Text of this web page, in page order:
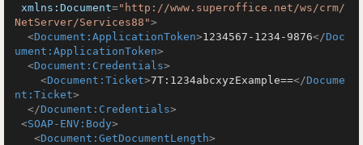
xmlns:Document="http://www.superoffice.net/ws/crm/
NetServer/Services88">
<Document:ApplicationToken>1234567-1234-9876</Doc
ument:ApplicationToken>
<Document:Credentials>
<Document:Ticket>7T:1234abcxyzExample==</Docume
nt:Ticket>
</Document:Credentials>
<SOAP-ENV:Body>
<Document:GetDocumentLength>